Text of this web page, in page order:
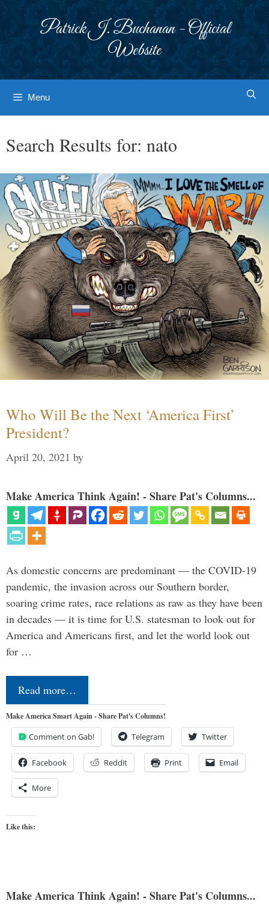
Patrick J. Buchanan - Official
Website
Menu
Search Results for: nato
Who Will Be the Next ‘America First’
President?
April 20, 2021 by
Make America Think Again! - Share Pat's Columns...
As domestic concerns are predominant — the COVID-19
pandemic, the invasion across our Southern border,
soaring crime rates, race relations as raw as they have been
in decades — it is time for U.S. statesman to look out for
America and Americans first, and let the world look out
for …
Read more…
Make America Smart Again - Share Pat's Columns!
Comment on Gab! Telegram Twitter
Facebook Reddit Print Email
More
Like this:
Make America Think Again! - Share Pat's Columns...